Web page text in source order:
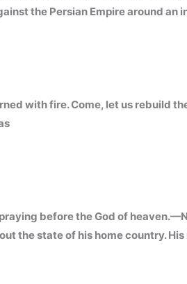
the Persian Empire around an
with fire. Come, let us rebuild
before the God of
the state of his home country.